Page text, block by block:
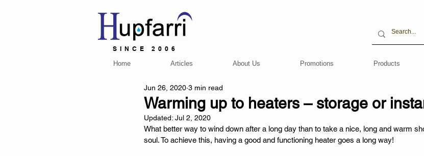
SINCE 2006
Home
Articles About Us Promotions Products
Warming up to heaters – storage or
Jun 26, 2020 3 min read
Updated: Jul 2, 2020
What better way to wind down after a long day than to take a nice, long and warm
soul. To achieve this, having a good and functioning heater goes a long way!